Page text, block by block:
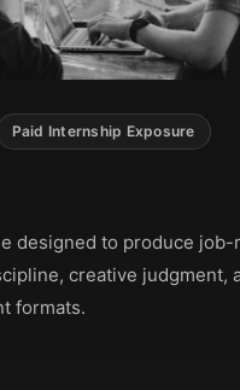
Paid Internship Exposure
designed to produce job-
creative judgment,
formats.